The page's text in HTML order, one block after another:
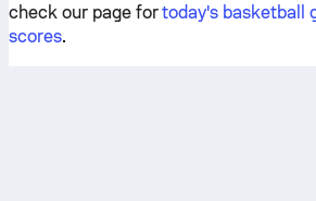
check our page fortoday's basketball
scores.